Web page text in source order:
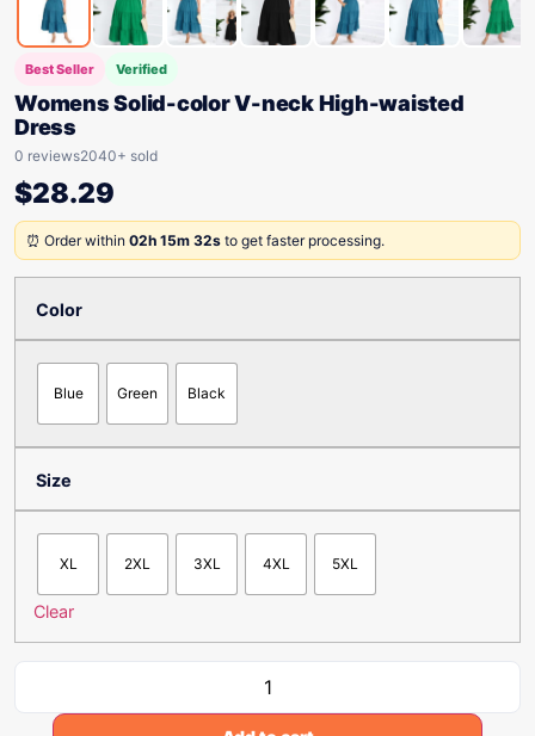
Best Seller Verified
Womens Solid-color V-neck High-waisted
Dress
0 reviews2040+ sold
$28.29
⏰ Order within 02h 15m 32s to get faster processing.
Color
Blue Green Black
Size
XL 2XL 3XL 4XL 5XL
Clear